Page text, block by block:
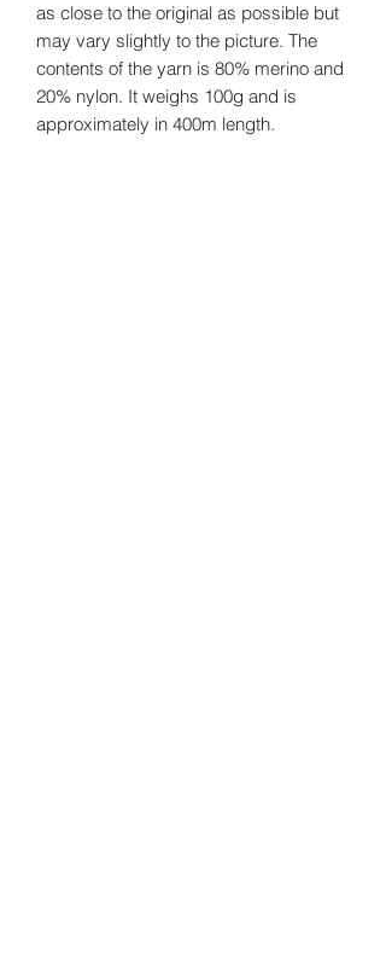
as close to the original as possible but
may vary slightly to the picture. The
contents of the yarn is 80% merino and
20% nylon. It weighs 100g and is
approximately in 400m length.